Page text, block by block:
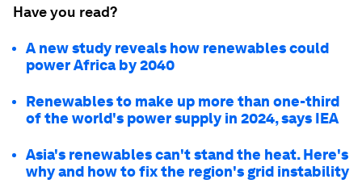
Have you read?
A new study reveals how renewables could
power Africa by 2040
Renewables to make up more than one-third
of the world's power supply in 2024, says IEA
Asia's renewables can't stand the heat. Here's
why and how to fix the region's grid instability